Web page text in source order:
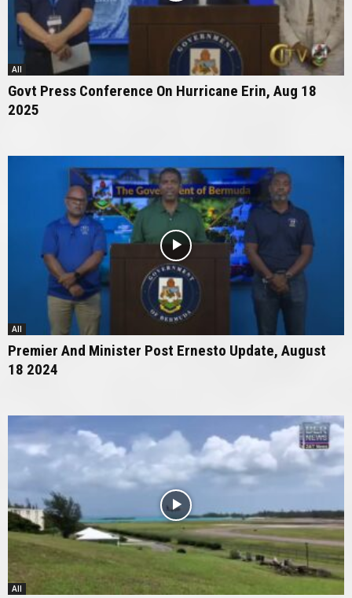
All
Govt Press Conference On Hurricane Erin, Aug 18
2025
All
Premier And Minister Post Ernesto Update, August
18 2024
All